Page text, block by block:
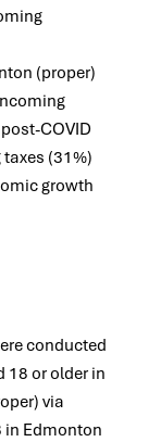
(proper)
COVID
(31%)
growth
conducted
18 or older in
via
in Edmonton